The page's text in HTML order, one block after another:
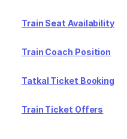
Train Seat Availability
Train Coach Position
Tatkal Ticket Booking
Train Ticket Offers